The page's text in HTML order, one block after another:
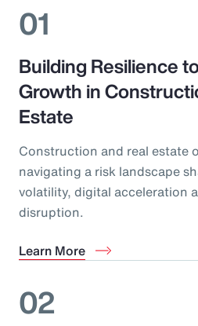
01
Building Resilience
Growth in
Estate
Construction and real estate
navigating a risk landscape
volatility, digital acceleration
disruption.
Learn More
02